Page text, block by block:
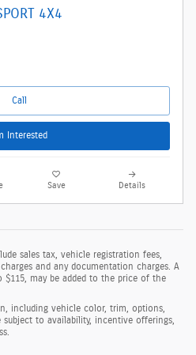
4X4
Call
Interested
Save Details
sales tax, vehicle registration fees,
and any documentation charges. A
may be added to the price of the
including vehicle color, trim, options,
to availability, incentive offerings,